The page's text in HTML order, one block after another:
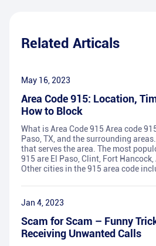
Related Articals
May 16, 2023
Area Code 915: Location,
How to Block
What is Area Code 915 Area code
Paso, TX, and the surrounding
that serves the area. The most
915 are El Paso, Clint, Fort
Other cities in the 915 area code
Jan 4, 2023
Scam for Scam – Funny
Receiving Unwanted Calls